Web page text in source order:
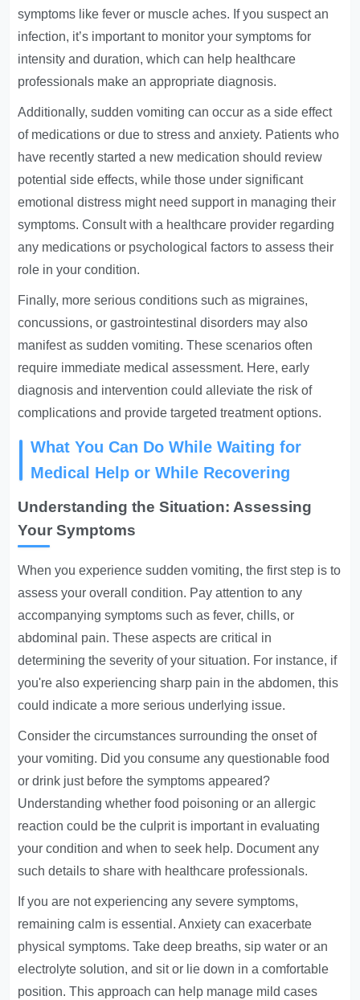
symptoms like fever or muscle aches. If you suspect an
infection, it’s important to monitor your symptoms for
intensity and duration, which can help healthcare
professionals make an appropriate diagnosis.
Additionally, sudden vomiting can occur as a side effect
of medications or due to stress and anxiety. Patients who
have recently started a new medication should review
potential side effects, while those under significant
emotional distress might need support in managing their
symptoms. Consult with a healthcare provider regarding
any medications or psychological factors to assess their
role in your condition.
Finally, more serious conditions such as migraines,
concussions, or gastrointestinal disorders may also
manifest as sudden vomiting. These scenarios often
require immediate medical assessment. Here, early
diagnosis and intervention could alleviate the risk of
complications and provide targeted treatment options.
What You Can Do While Waiting for
Medical Help or While Recovering
Understanding the Situation: Assessing
Your Symptoms
When you experience sudden vomiting, the first step is to
assess your overall condition. Pay attention to any
accompanying symptoms such as fever, chills, or
abdominal pain. These aspects are critical in
determining the severity of your situation. For instance, if
you're also experiencing sharp pain in the abdomen, this
could indicate a more serious underlying issue.
Consider the circumstances surrounding the onset of
your vomiting. Did you consume any questionable food
or drink just before the symptoms appeared?
Understanding whether food poisoning or an allergic
reaction could be the culprit is important in evaluating
your condition and when to seek help. Document any
such details to share with healthcare professionals.
If you are not experiencing any severe symptoms,
remaining calm is essential. Anxiety can exacerbate
physical symptoms. Take deep breaths, sip water or an
electrolyte solution, and sit or lie down in a comfortable
position. This approach can help manage mild cases